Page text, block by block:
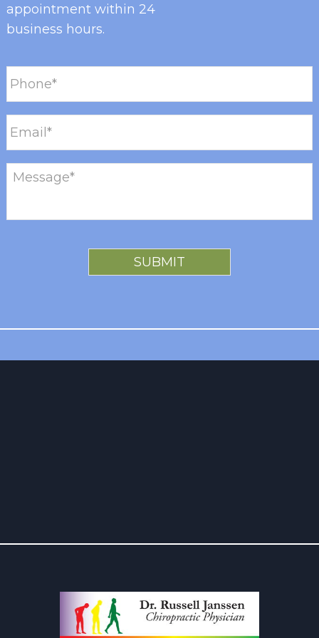
appointment within 24
business hours.